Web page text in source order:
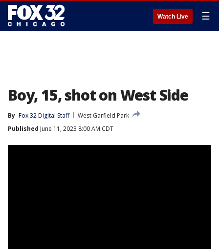
Watch Live ☰
Boy, 15, shot on West Side
By Fox 32 Digital Staff
West Garfield Park
Published June 11, 2023 8:00 AM CDT